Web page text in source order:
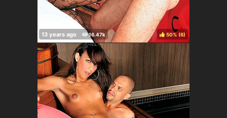
50% ( )